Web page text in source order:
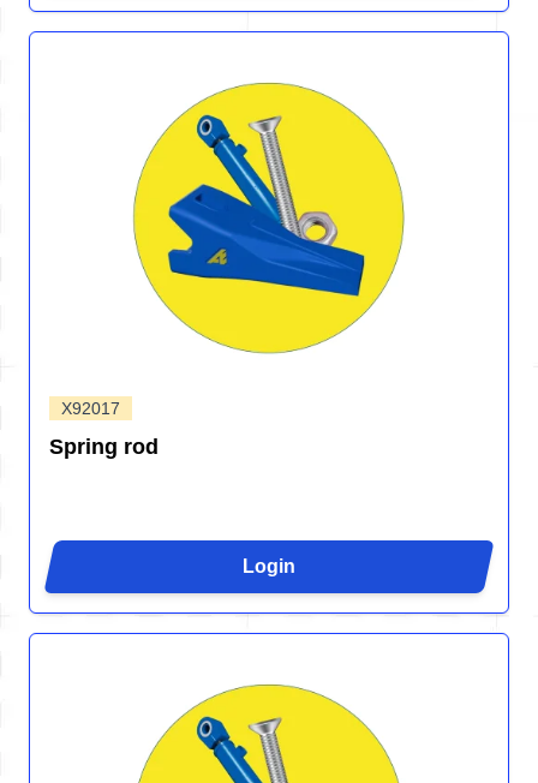
X92017
Spring rod
Login